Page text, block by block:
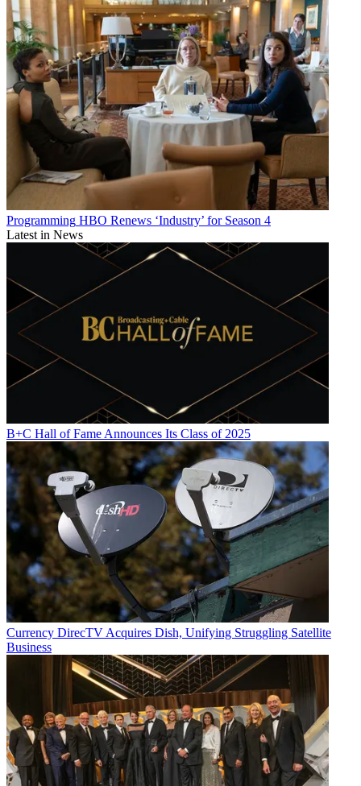
Programming HBO Renews ‘Industry’ for Season 4
Latest in News
B+C Hall of Fame Announces Its Class of 2025
Currency DirecTV Acquires Dish, Unifying Struggling Satellite
Business